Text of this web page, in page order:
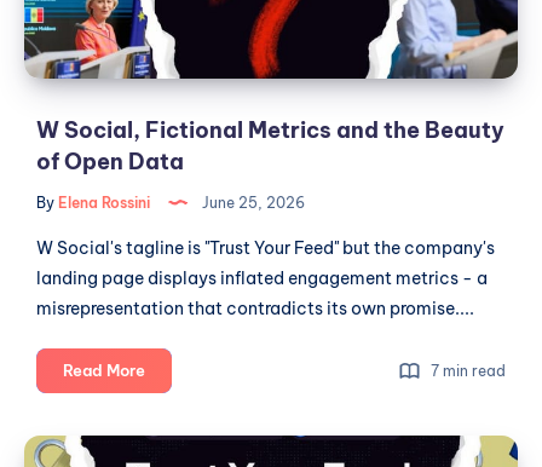
of
Open
Data
W Social, Fictional Metrics and the Beauty
of Open Data
By Elena Rossini June 25, 2026
W Social's tagline is "Trust Your Feed" but the company's
landing page displays inflated engagement metrics - a
misrepresentation that contradicts its own promise....
Read MoreW
Social,
7 min read
W